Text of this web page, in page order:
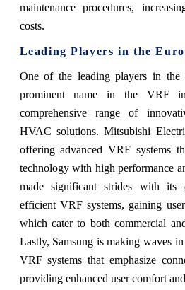
maintenance procedures,
costs.
Leading Players in the
One of the leading players in
prominent name in the VRF
comprehensive range of
HVAC solutions. Mitsubishi
offering advanced VRF systems
technology with high performance
made significant strides with its
efficient VRF systems, gaining
which cater to both commercial
Lastly, Samsung is making waves
VRF systems that emphasize
providing enhanced user comfort